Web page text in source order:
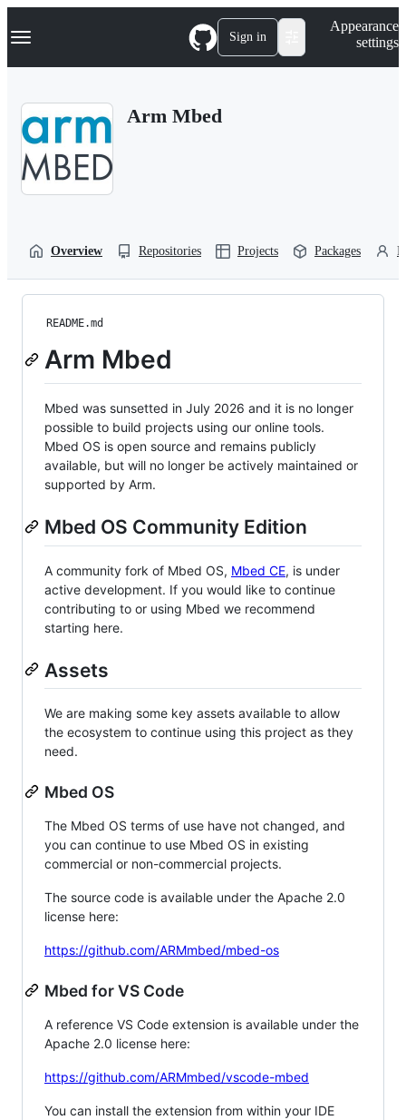
k
p
Navigation Menu Sign in
Appearance
settings
Arm Mbed
Overview Repositories Projects Packages
README.md
Arm Mbed
Mbed was sunsetted in July 2026 and it is no longer
possible to build projects using our online tools.
Mbed OS is open source and remains publicly
available, but will no longer be actively maintained or
supported by Arm.
Mbed OS Community Edition
A community fork of Mbed OS, Mbed CE, is under
active development. If you would like to continue
contributing to or using Mbed we recommend
starting here.
Assets
We are making some key assets available to allow
the ecosystem to continue using this project as they
need.
Mbed OS
The Mbed OS terms of use have not changed, and
you can continue to use Mbed OS in existing
commercial or non-commercial projects.
The source code is available under the Apache 2.0
license here:
https://github.com/ARMmbed/mbed-os
Mbed for VS Code
A reference VS Code extension is available under the
Apache 2.0 license here:
https://github.com/ARMmbed/vscode-mbed
You can install the extension from within your IDE